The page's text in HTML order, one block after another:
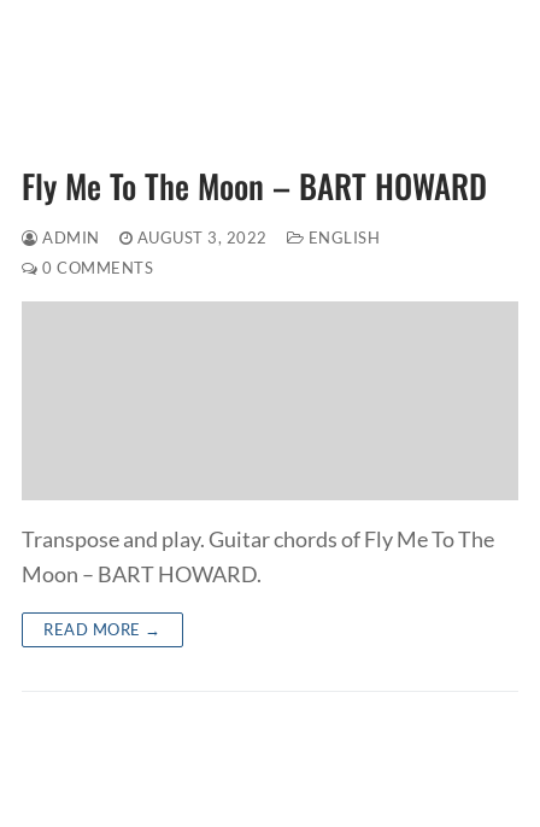
Fly Me To The Moon – BART HOWARD
ADMIN AUGUST 3, 2022
ENGLISH
0 COMMENTS
Transpose and play. Guitar chords of Fly Me To The
Moon – BART HOWARD.
READ MORE →